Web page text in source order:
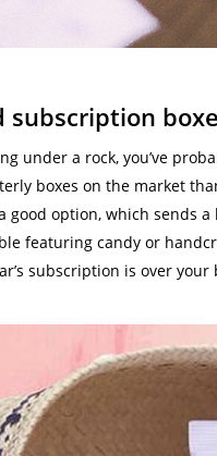
subscription
under a rock, you’ve
boxes on the market
good option, which sends
featuring candy or
subscription is over